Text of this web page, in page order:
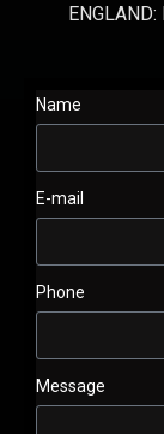
Name
E-mail
Phone
Message